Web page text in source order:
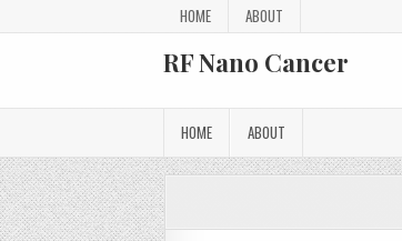
HOME ABOUT
RF Nano Cancer
HOME ABOUT